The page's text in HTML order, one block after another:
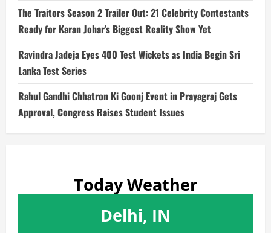
The Traitors Season 2 Trailer Out: 21 Celebrity Contestants
Ready for Karan Johar’s Biggest Reality Show Yet
Ravindra Jadeja Eyes 400 Test Wickets as India Begin Sri
Lanka Test Series
Rahul Gandhi Chhatron Ki Goonj Event in Prayagraj Gets
Approval, Congress Raises Student Issues
Today Weather
Delhi, IN